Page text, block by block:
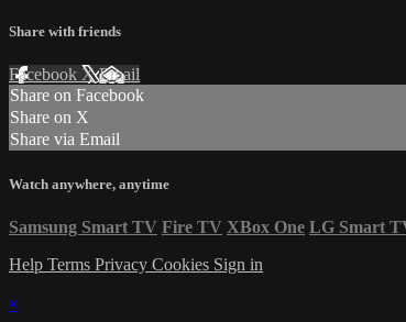
Share with friends
Facebook XEmail
Share on Facebook
Share on X
Share via Email
Watch anywhere, anytime
Samsung Smart TV Fire TV XBox One LG Smart
Help Terms Privacy Cookies Sign in
×